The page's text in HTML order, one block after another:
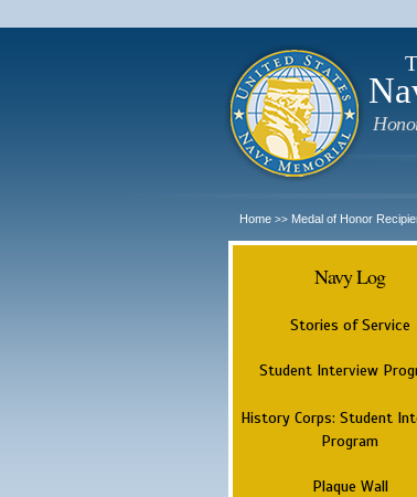
Home >> Medal of Honor
Navy Log
Stories of Service
Student Interview
History Corps: Student
Program
Plaque Wall